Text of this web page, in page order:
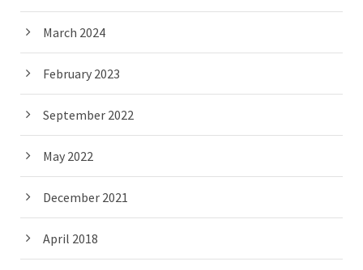
March 2024
February 2023
September 2022
May 2022
December 2021
April 2018